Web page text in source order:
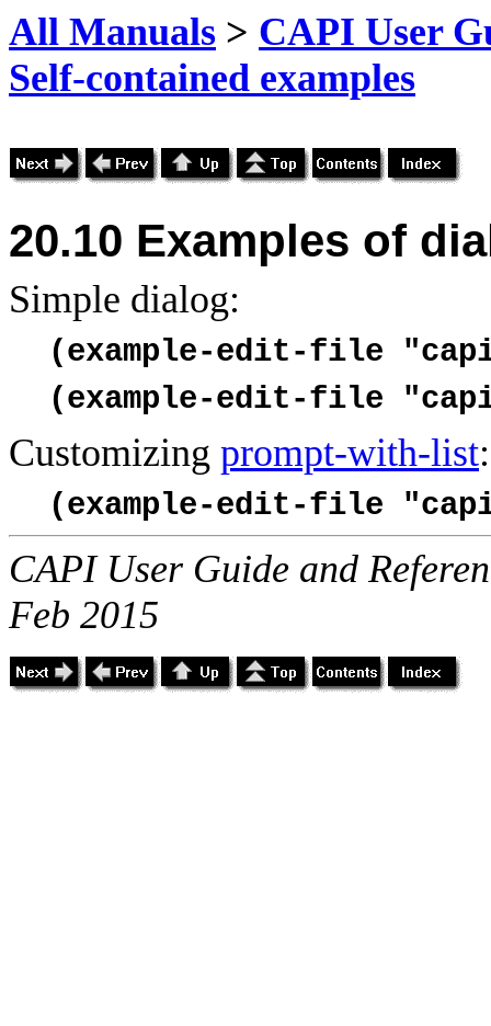
All Manuals > CAPI User
Self-contained examples
20.10 Examples of
Simple dialog:
(example-edit-file
(example-edit-file
Customizing prompt-with-list:
(example-edit-file
CAPI User Guide and
Feb 2015